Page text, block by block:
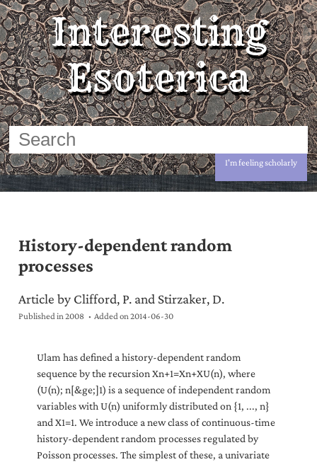
Interesting
Esoterica
I'm feeling scholarly
History-dependent random
processes
Article by Clifford, P. and Stirzaker, D.
Published in 2008 Added on2014-06-30
Ulam has defined a history-dependent random
sequence by the recursion Xn+1=Xn+XU(n), where
(U(n); n[&ge;]1) is a sequence of independent random
variables with U(n) uniformly distributed on {1, ..., n}
and X1=1. We introduce a new class of continuous-time
history-dependent random processes regulated by
Poisson processes. The simplest of these, a univariate